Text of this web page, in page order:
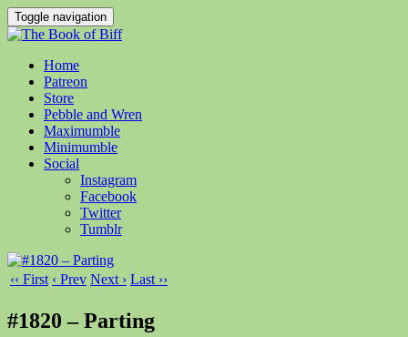
Toggle navigation
Home
Patreon
Store
Pebble and Wren
Maximumble
Minimumble
Social
Instagram
Facebook
Twitter
Tumblr
‹‹ First ‹ Prev Next › Last ››
#1820 – Parting